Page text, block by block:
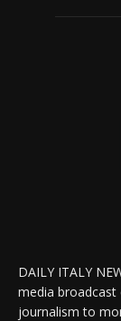
DAILY ITALY
media broadcast
journalism to